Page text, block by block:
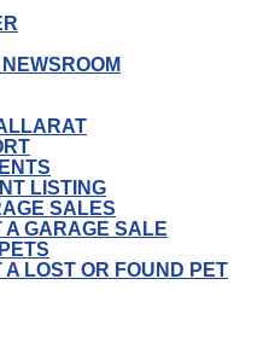
LISTING
SALES
GARAGE SALE
LOST OR FOUND PET